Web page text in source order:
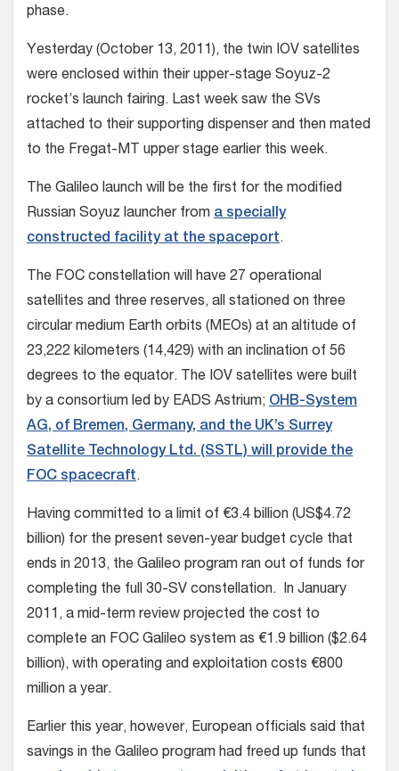
phase.
Yesterday (October 13, 2011), the twin IOV satellites
were enclosed within their upper-stage Soyuz-2
rocket’s launch fairing. Last week saw the SVs
attached to their supporting dispenser and then mated
to the Fregat-MT upper stage earlier this week.
The Galileo launch will be the first for the modified
Russian Soyuz launcher from a specially
constructed facility at the spaceport.
The FOC constellation will have 27 operational
satellites and three reserves, all stationed on three
circular medium Earth orbits (MEOs) at an altitude of
23,222 kilometers (14,429) with an inclination of 56
degrees to the equator. The IOV satellites were built
by a consortium led by EADS Astrium; OHB-System
AG, of Bremen, Germany, and the UK’s Surrey
Satellite Technology Ltd. (SSTL) will provide the
FOC spacecraft.
Having committed to a limit of €3.4 billion (US$4.72
billion) for the present seven-year budget cycle that
ends in 2013, the Galileo program ran out of funds for
completing the full 30-SV constellation. In January
2011, a mid-term review projected the cost to
complete an FOC Galileo system as €1.9 billion ($2.64
billion), with operating and exploitation costs €800
million a year.
Earlier this year, however, European officials said that
savings in the Galileo program had freed up funds that